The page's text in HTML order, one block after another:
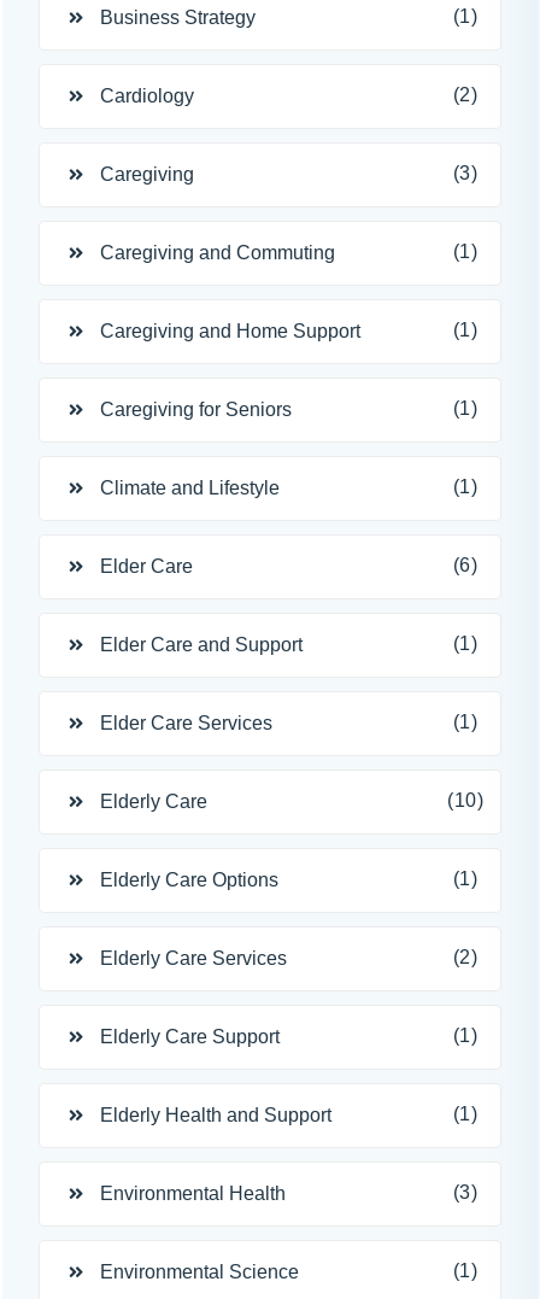
Business Strategy (1)
Cardiology (2)
Caregiving (3)
Caregiving and Commuting (1)
Caregiving and Home Support (1)
Caregiving for Seniors (1)
Climate and Lifestyle (1)
Elder Care (6)
Elder Care and Support (1)
Elder Care Services (1)
Elderly Care (10)
Elderly Care Options (1)
Elderly Care Services (2)
Elderly Care Support (1)
Elderly Health and Support (1)
Environmental Health (3)
Environmental Science (1)